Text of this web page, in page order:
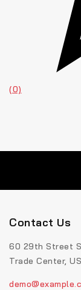
(0)
Contact Us
60 29th Street
Trade Center,